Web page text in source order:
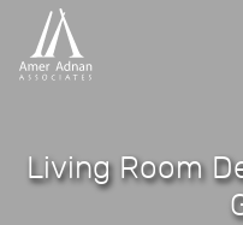
Living Room